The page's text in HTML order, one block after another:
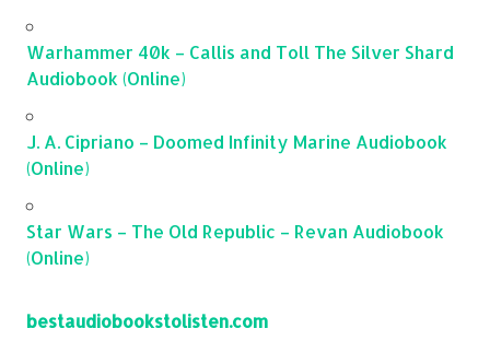
Warhammer 40k – Callis and Toll The Silver Shard
Audiobook (Online)
J. A. Cipriano – Doomed Infinity Marine Audiobook
(Online)
Star Wars – The Old Republic – Revan Audiobook
(Online)
bestaudiobookstolisten.com